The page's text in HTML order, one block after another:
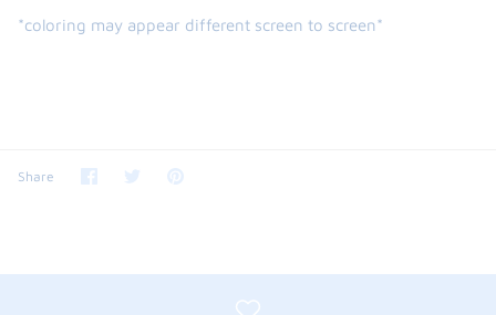
*coloring may appear different screen to screen*
Share
Share SharePin